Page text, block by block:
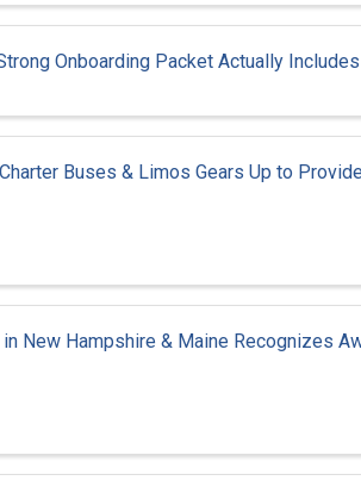
Onboarding Packet Actually
Buses & Limos Gears Up to
New Hampshire & Maine Recognizes